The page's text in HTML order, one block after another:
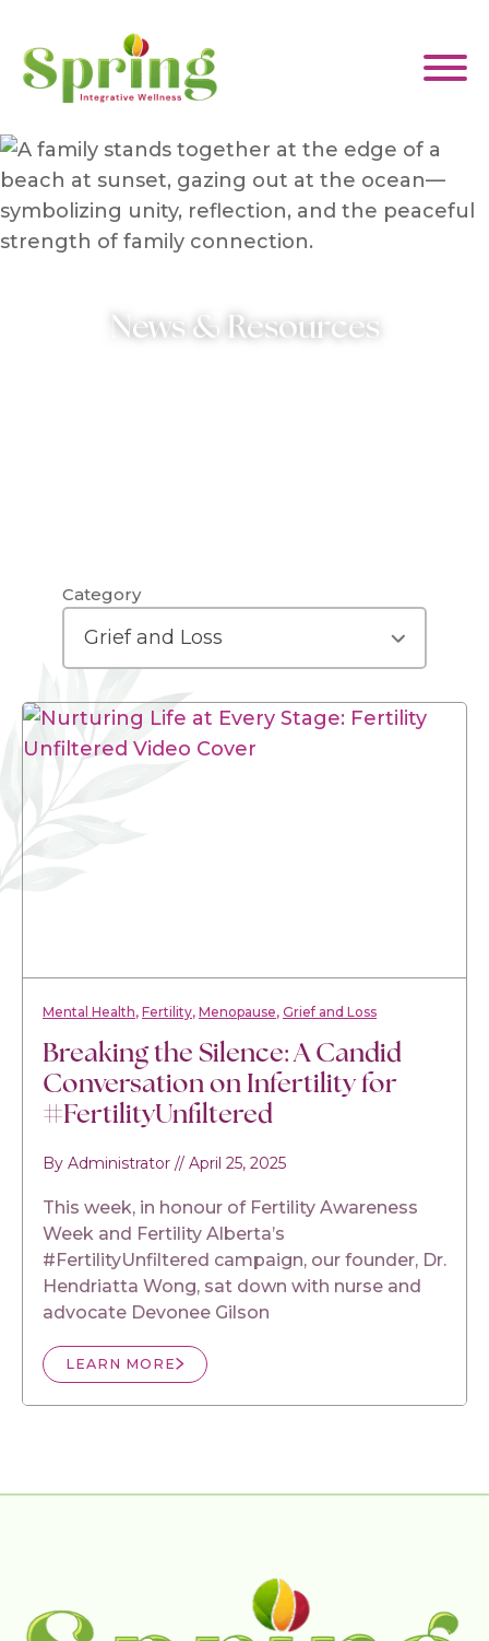
WHAT WE HELP WITH
ABOUT US
EVENTS & CLASSES
News & Resources
Category
Mental Health Fertility Menopause Grief and Loss
Breaking the Silence: A Candid
Conversation on Infertility for
#FertilityUnfiltered
By Administrator // April 25, 2025
This week, in honour of Fertility Awareness
Week and Fertility Alberta’s
#FertilityUnfiltered campaign, our founder, Dr.
Hendriatta Wong, sat down with nurse and
advocate Devonee Gilson
LEARN MORE